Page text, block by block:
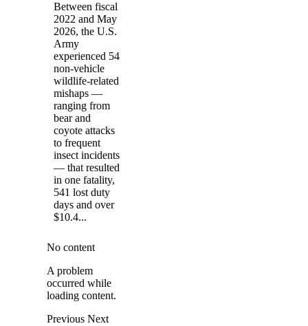
Between fiscal
2022 and May
2026, the U.S.
Army
experienced 54
non-vehicle
wildlife-related
mishaps —
ranging from
bear and
coyote attacks
to frequent
insect incidents
— that resulted
in one fatality,
541 lost duty
days and over
$10.4...
No content
A problem
occurred while
loading content.
Previous Next